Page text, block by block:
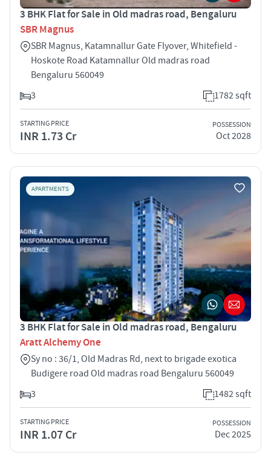
3 BHK Flat for Sale in Old madras road, Bengaluru
SBR Magnus
SBR Magnus, Katamnallur Gate Flyover, Whitefield -
Hoskote Road Katamnallur Old madras road
Bengaluru 560049
3
1782 sqft
STARTING PRICE
INR 1.73 Cr
POSSESSION
Oct 2028
APARTMENTS
3 BHK Flat for Sale in Old madras road, Bengaluru
Aratt Alchemy One
Sy no : 36/1, Old Madras Rd, next to brigade exotica
Budigere road Old madras road Bengaluru 560049
3
1482 sqft
STARTING PRICE
INR 1.07 Cr
POSSESSION
Dec 2025